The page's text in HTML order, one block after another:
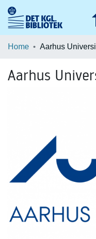
Communities &
Home Aarhus
Aarhus